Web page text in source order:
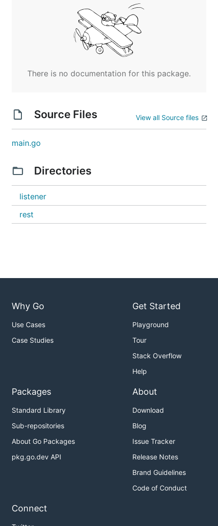
There is no documentation for this package.
Source Files View all Source files
main.go
Directories
listener
rest
Why Go
Use Cases
Case Studies
Get Started
Playground
Tour
Stack Overflow
Help
Packages
Standard Library
Sub-repositories
About Go Packages
pkg.go.dev API
About
Download
Blog
Issue Tracker
Release Notes
Brand Guidelines
Code of Conduct
Connect